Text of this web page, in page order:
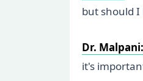
but should I
Dr. Malpani:
it's